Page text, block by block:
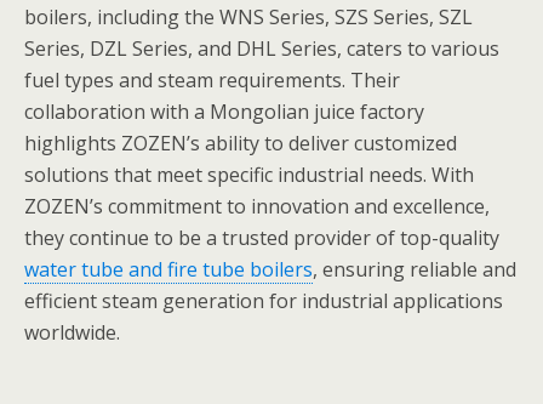
boilers, including the WNS Series, SZS Series, SZL
Series, DZL Series, and DHL Series, caters to various
fuel types and steam requirements. Their
collaboration with a Mongolian juice factory
highlights ZOZEN’s ability to deliver customized
solutions that meet specific industrial needs. With
ZOZEN’s commitment to innovation and excellence,
they continue to be a trusted provider of top-quality
water tube and fire tube boilers, ensuring reliable and
efficient steam generation for industrial applications
worldwide.